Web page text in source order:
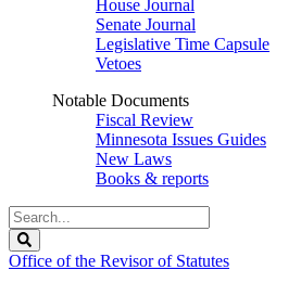
House Journal
Senate Journal
Legislative Time Capsule
Vetoes
Notable Documents
Fiscal Review
Minnesota Issues Guides
New Laws
Books & reports
Search
Legislature
Office of the Revisor of Statutes